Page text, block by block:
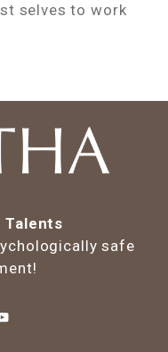
selves to work
safe